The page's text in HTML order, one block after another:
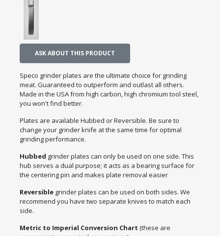
ASK ABOUT THIS PRODUCT
Speco grinder plates are the ultimate choice for grinding
meat. Guaranteed to outperform and outlast all others.
Made in the USA from high carbon, high chromium tool steel,
you won't find better.
Plates are available Hubbed or Reversible. Be sure to
change your grinder knife at the same time for optimal
grinding performance.
Hubbed grinder plates can only be used on one side. This
hub serves a dual purpose; it acts as a bearing surface for
the centering pin and makes plate removal easier
Reversible grinder plates can be used on both sides. We
recommend you have two separate knives to match each
side.
Metric to Imperial Conversion Chart (these are